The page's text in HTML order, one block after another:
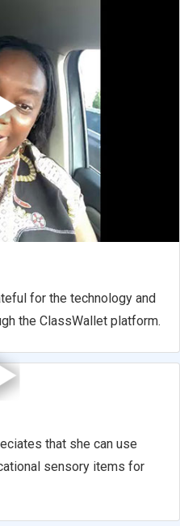
for the technology and
the ClassWallet platform.
that she can use
sensory items for